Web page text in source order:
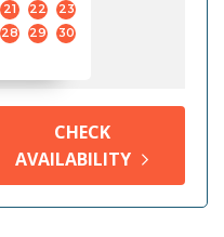
21 22
23
28 29
30
CHECK
AVAILABILITY